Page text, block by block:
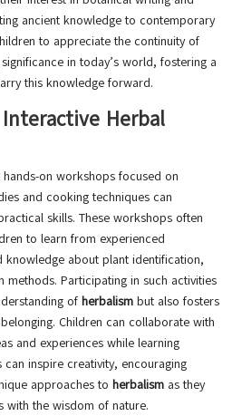
ancient knowledge to contemporary
to appreciate the continuity of
in today’s world, fostering a
this knowledge forward.
Herbal
on workshops focused on
and cooking techniques can
skills. These workshops often
to learn from experienced
knowledge about plant identification,
Participating in such activities
of herbalism but also fosters
Children can collaborate with
and experiences while learning
inspire creativity, encouraging
approaches to herbalism as they
with the wisdom of nature.